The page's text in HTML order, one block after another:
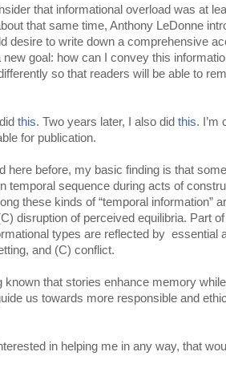
that informational overload was at
that same time, Anthony LeDonne
desire to write down a comprehensive
goal: how can I convey this
so that readers will be able to
this. Two years later, I also did this. I’m
for publication.
here before, my basic finding is that
temporal sequence during acts of
these kinds of “temporal information”
disruption of perceived equilibria. Part
types are reflected by essential
and (C) conflict.
known that stories enhance memory
us towards more responsible and
in helping me in any way, that